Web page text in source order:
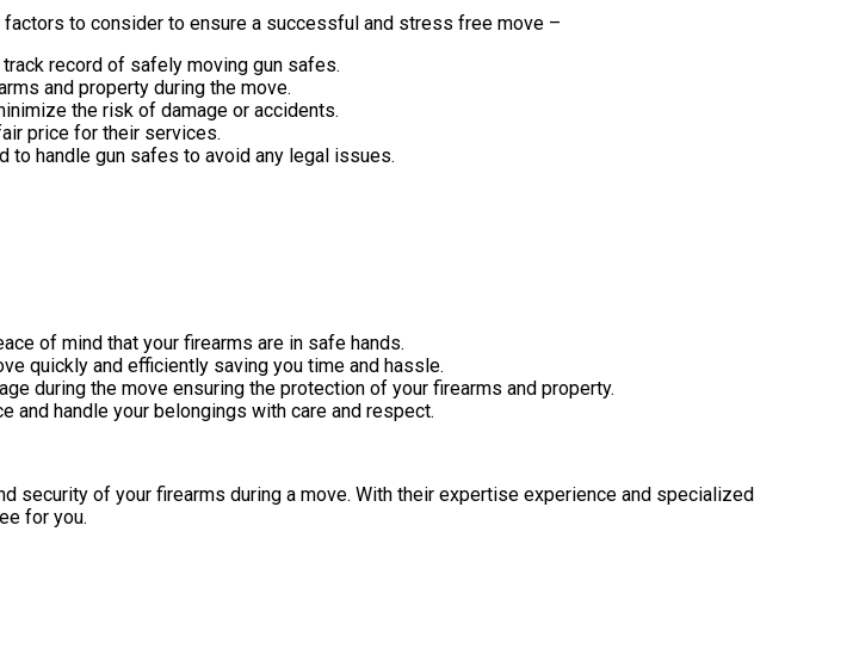
to consider to ensure a successful and stress free move –
record of safely moving gun safes.
and property during the move.
the risk of damage or accidents.
price for their services.
to handle gun safes to avoid any legal issues.
of mind that your firearms are in safe hands.
quickly and efficiently saving you time and hassle.
during the move ensuring the protection of your firearms and property.
handle your belongings with care and respect.
of your firearms during a move. With their expertise experience and specialized
for you.